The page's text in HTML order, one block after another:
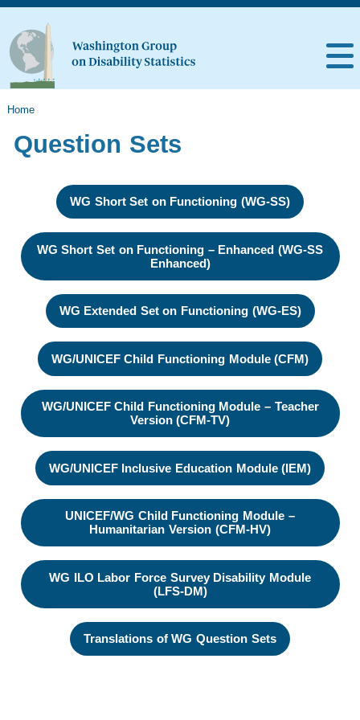
Home
Question Sets
WG Short Set on Functioning (WG-SS)
WG Short Set on Functioning – Enhanced (WG-SS
Enhanced)
WG Extended Set on Functioning (WG-ES)
WG/UNICEF Child Functioning Module (CFM)
WG/UNICEF Child Functioning Module – Teacher
Version (CFM-TV)
WG/UNICEF Inclusive Education Module (IEM)
UNICEF/WG Child Functioning Module –
Humanitarian Version (CFM-HV)
WG ILO Labor Force Survey Disability Module
(LFS-DM)
Translations of WG Question Sets